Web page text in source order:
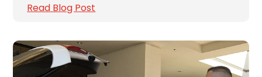
Privacy
Read Blog Post